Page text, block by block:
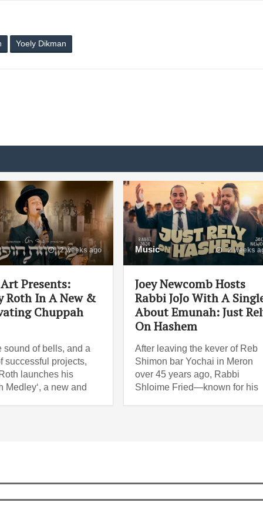
Yoely Dikman
2 weeks ago
Presents:
Roth In A New &
Chuppah
sound of bells, and a
successful projects,
launches his
Medley‘, a new and
Music 2 weeks
Joey Newcomb Hosts
Rabbi JoJo With A
About Emunah: Just
On Hashem
After leaving the kever of Reb
Shimon bar Yochai in Meron
over 45 years ago, Rabbi
Shloime Fried—known for his